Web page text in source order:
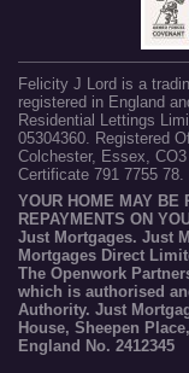
Felicity J Lord is a
registered in England
Residential Lettings
05304360. Registered
Colchester, Essex,
Certificate 791 7755 78.
YOUR HOME MAY BE
REPAYMENTS ON
Just Mortgages. Just
Mortgages Direct
The Openwork
which is authorised
Authority. Just
House, Sheepen
England No. 2412345